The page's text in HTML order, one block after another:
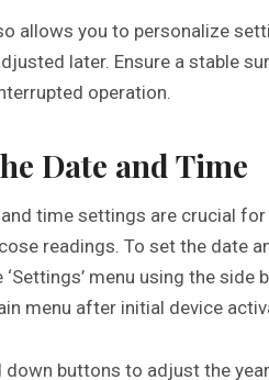
allows you to personalize
later. Ensure a stable
operation.
Date and Time
time settings are crucial
readings. To set the date
menu using the
menu after initial device
down buttons to adjust the